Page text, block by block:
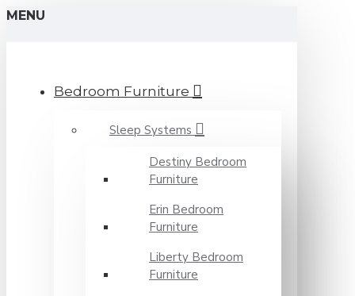
MENU
Bedroom Furniture
Sleep Systems
Destiny Bedroom
Furniture
Erin Bedroom
Furniture
Liberty Bedroom
Furniture